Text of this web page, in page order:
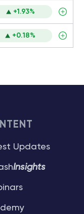
+1.93%
+0.18%
Updates
Insights